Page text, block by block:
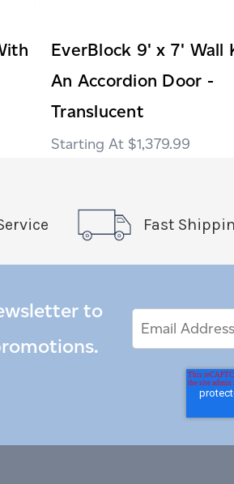
EverBlock 9' x 7' Wall
An Accordion Door -
Translucent
$1,379.99
Fast
to
Address